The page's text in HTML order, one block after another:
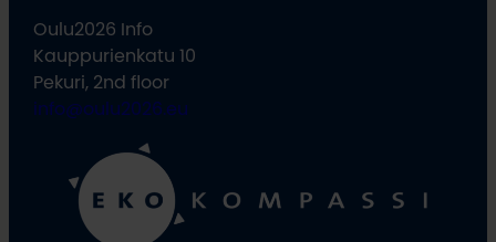
Oulu2026 Info
Kauppurienkatu 10
Pekuri, 2nd floor
info@oulu2026.eu